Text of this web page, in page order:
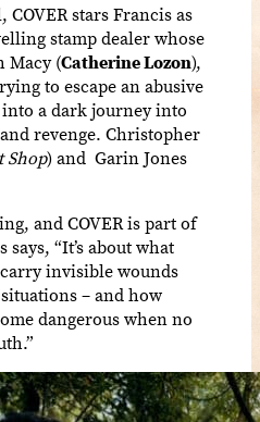
stars Francis as
stamp dealer whose
Macy (Catherine Lozon),
to escape an abusive
a dark journey into
revenge. Christopher
Shop) and Garin Jones
and COVER is part of
“It’s about what
invisible wounds
– and how
dangerous when no